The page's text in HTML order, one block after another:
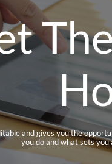
and gives you the
you do and what sets